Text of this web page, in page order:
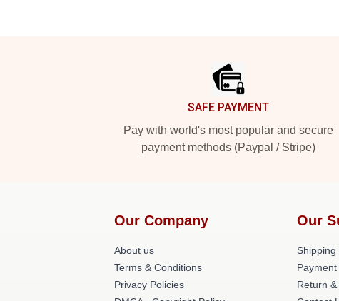
SAFE PAYMENT
Pay with world's most popular and secure
payment methods (Paypal / Stripe)
Our Company
About us
Terms & Conditions
Privacy Policies
Our
Shipping
Return